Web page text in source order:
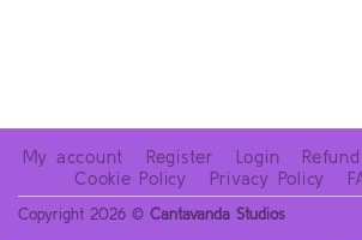
My account Register Login
Cookie Policy
Privacy Policy
Copyright 2026 © Cantavanda Studios